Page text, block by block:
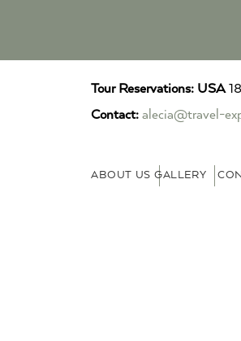
Tour Reservations: USA
Contact: alecia@travel-
ABOUT US GALLERY